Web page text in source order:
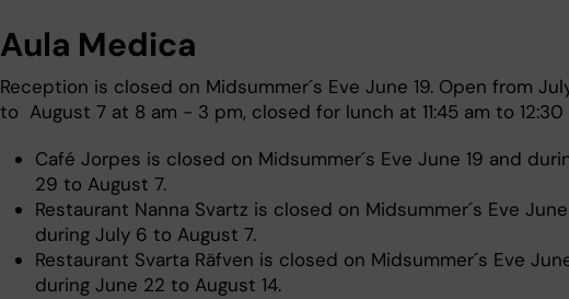
Aula Medica
Reception is closed on Midsummer´s Eve June 19. Open from
to August 7 at 8 am - 3 pm, closed for lunch at 11:45 am to 12:30
Café Jorpes is closed on Midsummer´s Eve June 19 and
29 to August 7.
Restaurant Nanna Svartz is closed on Midsummer´s Eve
during July 6 to August 7.
Restaurant Svarta Räfven is closed on Midsummer´s Eve
during June 22 to August 14.